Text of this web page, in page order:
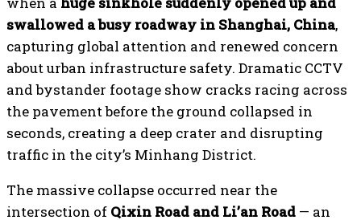
swallowed a busy roadway in Shanghai, China,
capturing global attention and renewed concern
about urban infrastructure safety. Dramatic CCTV
and bystander footage show cracks racing across
the pavement before the ground collapsed in
seconds, creating a deep crater and disrupting
traffic in the city’s Minhang District.
The massive collapse occurred near the
intersection of Qixin Road and Li’an Road — an